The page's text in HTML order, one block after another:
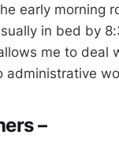
early morning
in bed by
me to
administrative
–